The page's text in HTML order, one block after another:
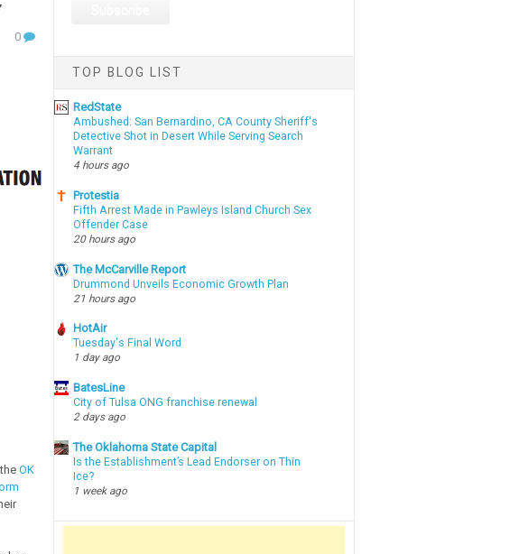
0
OK
TOP BLOG LIST
RedState
Ambushed: San Bernardino, CA County Sheriff's
Detective Shot in Desert While Serving Search
Warrant
4 hours ago
Protestia
Fifth Arrest Made in Pawleys Island Church Sex
Offender Case
20 hours ago
The McCarville Report
Drummond Unveils Economic Growth Plan
21 hours ago
HotAir
Tuesday's Final Word
1 day ago
BatesLine
City of Tulsa ONG franchise renewal
2 days ago
The Oklahoma State Capital
Is the Establishment’s Lead Endorser on Thin
Ice?
1 week ago